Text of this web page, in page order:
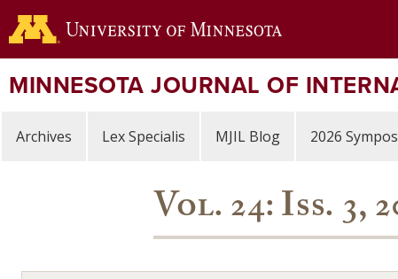
Skip
to
content
MINNESOTA JOURNAL OF
Archives Lex Specialis MJIL Blog 2026
Vol. 24: Iss.